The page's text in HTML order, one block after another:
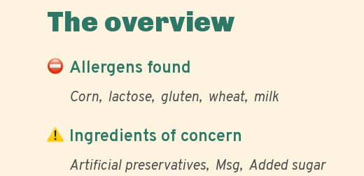
The overview
Allergens found
Corn lactose gluten wheat milk
Ingredients of concern
Artificial preservatives Msg Added sugar